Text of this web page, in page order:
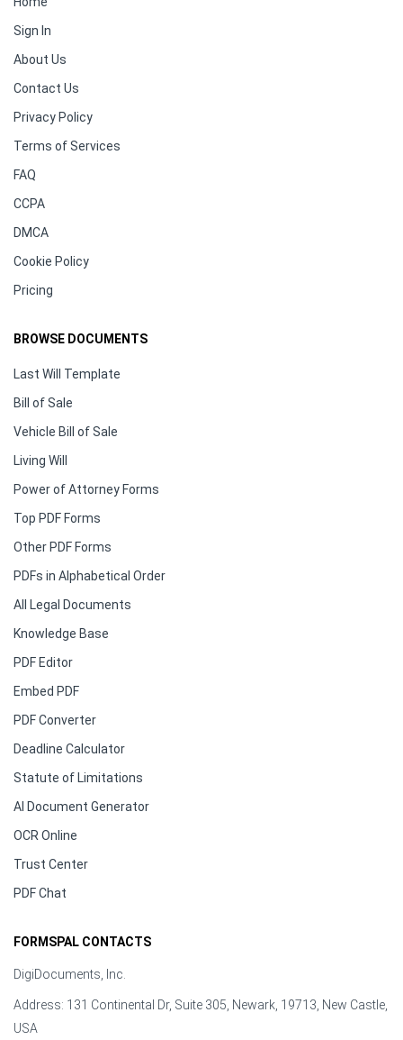
Sign In
About Us
Contact Us
Privacy Policy
Terms of Services
FAQ
CCPA
DMCA
Cookie Policy
Pricing
BROWSE DOCUMENTS
Last Will Template
Bill of Sale
Vehicle Bill of Sale
Living Will
Power of Attorney Forms
Top PDF Forms
Other PDF Forms
PDFs in Alphabetical Order
All Legal Documents
Knowledge Base
PDF Editor
Embed PDF
PDF Converter
Deadline Calculator
Statute of Limitations
AI Document Generator
OCR Online
Trust Center
PDF Chat
FORMSPAL CONTACTS
DigiDocuments, Inc.
Address: 131 Continental Dr, Suite 305, Newark, 19713, New Castle,
USA